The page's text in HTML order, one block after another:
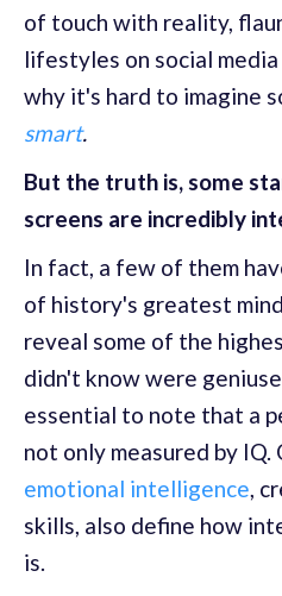
of touch with reality,
lifestyles on social
why it's hard to imagine
smart.
But the truth is, some
screens are incredibly
In fact, a few of them
of history's greatest
reveal some of the
didn't know were
essential to note that a
not only measured by
emotional intelligence,
skills, also define how
is.